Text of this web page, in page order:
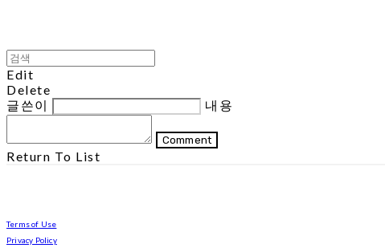
Edit
Delete
글쓴이
내용
Comment
Return To List
Terms of Use
Privacy Policy